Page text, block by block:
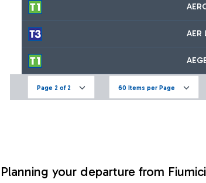
AER
Page 2 of 2 60 Items per Page
Planning your departure from